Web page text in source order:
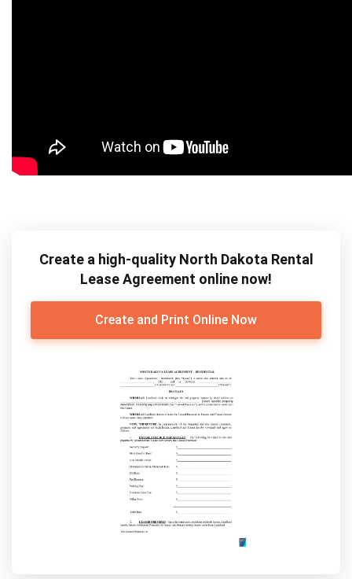
Create a high-quality North Dakota Rental
Lease Agreement online now!
Create and Print Online Now